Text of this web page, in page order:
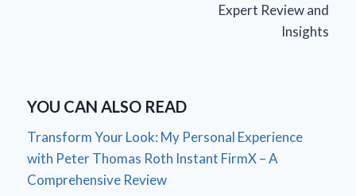
Expert Review and
Insights
YOU CAN ALSO READ
Transform Your Look: My Personal Experience
with Peter Thomas Roth Instant FirmX – A
Comprehensive Review